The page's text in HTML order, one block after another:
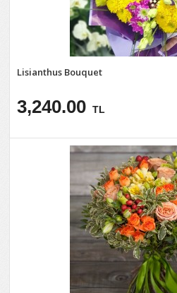
Lisianthus Bouquet
3,240.00 TL